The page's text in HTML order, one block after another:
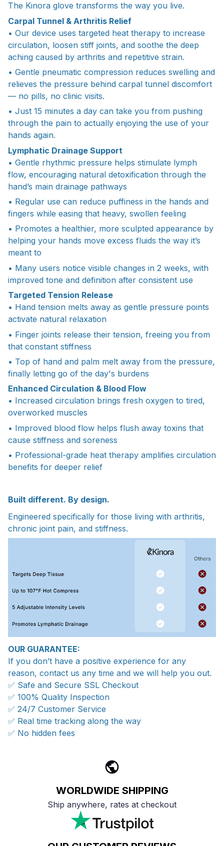
The Kinora glove transforms the way you live.
Carpal Tunnel & Arthritis Relief
• Our device uses targeted heat therapy to increase
circulation, loosen stiff joints, and soothe the deep
aching caused by arthritis and repetitive strain.
• Gentle pneumatic compression reduces swelling and
relieves the pressure behind carpal tunnel discomfort
— no pills, no clinic visits.
• Just 15 minutes a day can take you from pushing
through the pain to actually enjoying the use of your
hands again.
Lymphatic Drainage Support
• Gentle rhythmic pressure helps stimulate lymph
flow, encouraging natural detoxification through the
hand’s main drainage pathways
• Regular use can reduce puffiness in the hands and
fingers while easing that heavy, swollen feeling
• Promotes a healthier, more sculpted appearance by
helping your hands move excess fluids the way it’s
meant to
• Many users notice visible changes in 2 weeks, with
improved tone and definition after consistent use
Targeted Tension Release
• Hand tension melts away as gentle pressure points
activate natural relaxation
• Finger joints release their tension, freeing you from
that constant stiffness
• Top of hand and palm melt away from the pressure,
finally letting go of the day's burdens
Enhanced Circulation & Blood Flow
• Increased circulation brings fresh oxygen to tired,
overworked muscles
• Improved blood flow helps flush away toxins that
cause stiffness and soreness
• Professional-grade heat therapy amplifies circulation
benefits for deeper relief
Built different. By design.
Engineered specifically for those living with arthritis,
chronic joint pain, and stiffness.
OUR GUARANTEE:
If you don’t have a positive experience for any
reason, contact us any time and we will help you out.
✅ Safe and Secure SSL Checkout
✅ 100% Quality Inspection
✅ 24/7 Customer Service
✅ Real time tracking along the way
✅ No hidden fees
WORLDWIDE SHIPPING
Ship anywhere, rates at checkout